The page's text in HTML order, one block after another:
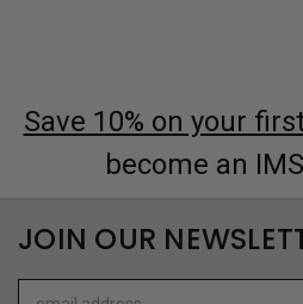
Save 10% on your
become an
JOIN OUR